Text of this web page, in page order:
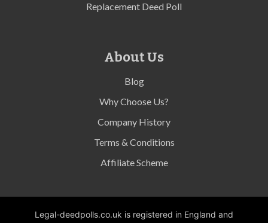
Replacement Deed Poll
About Us
Blog
Why Choose Us?
Company History
Terms & Conditions
Affiliate Scheme
Legal-deedpolls.co.uk is registered in England and